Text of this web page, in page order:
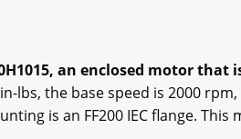
an enclosed motor that
lbs, the base speed is 2000
is an FF200 IEC flange.